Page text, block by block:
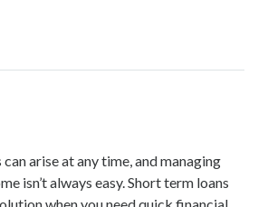
arise at any time, and managing
isn’t always easy. Short term loans